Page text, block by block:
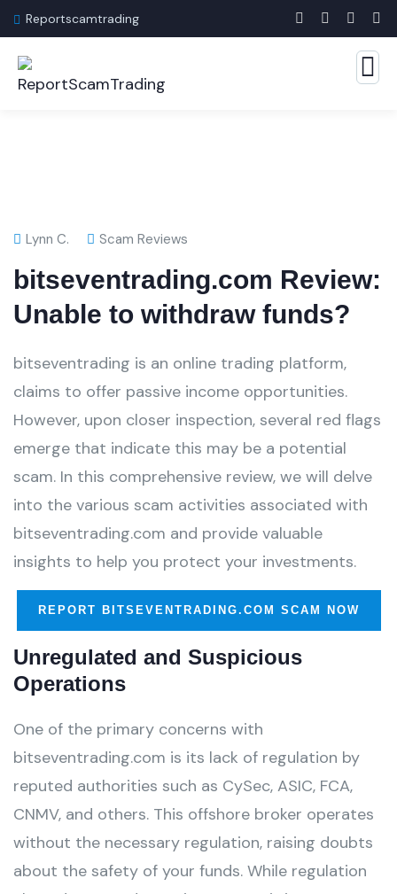
Reportscamtrading
Lynn C. Scam Reviews
bitseventrading.com Review:
Unable to withdraw funds?
bitseventrading is an online trading platform,
claims to offer passive income opportunities.
However, upon closer inspection, several red flags
emerge that indicate this may be a potential
scam. In this comprehensive review, we will delve
into the various scam activities associated with
bitseventrading.com and provide valuable
insights to help you protect your investments.
REPORT BITSEVENTRADING.COM SCAM NOW
Unregulated and Suspicious
Operations
One of the primary concerns with
bitseventrading.com is its lack of regulation by
reputed authorities such as CySec, ASIC, FCA,
CNMV, and others. This offshore broker operates
without the necessary regulation, raising doubts
about the safety of your funds. While regulation